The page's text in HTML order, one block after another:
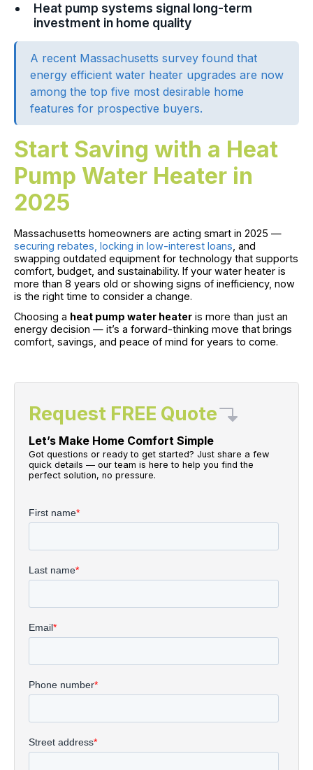
Heat pump systems signal long-term
investment in home quality
A recent Massachusetts survey found that
energy efficient water heater upgrades are now
among the top five most desirable home
features for prospective buyers.
Start Saving with a Heat
Pump Water Heater in
2025
Massachusetts homeowners are acting smart in 2025 —
securing rebates, locking in low-interest loans , and
swapping outdated equipment for technology that supports
comfort, budget, and sustainability. If your water heater is
more than 8 years old or showing signs of inefficiency, now
is the right time to consider a change.
Choosing a heat pump water heater is more than just an
energy decision — it’s a forward-thinking move that brings
comfort, savings, and peace of mind for years to come.
Request FREE Quote
Let’s Make Home Comfort Simple
Got questions or ready to get started? Just share a few
quick details — our team is here to help you find the
perfect solution, no pressure.